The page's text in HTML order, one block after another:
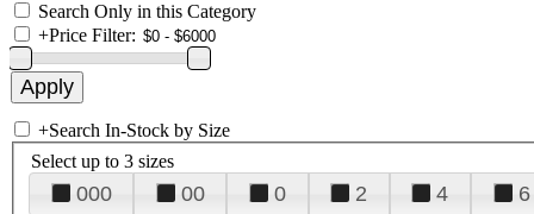
Search Only in this Category
+Price Filter:
+Search In-Stock by Size
Select up to 3 sizes
000 00 0 2 4 6